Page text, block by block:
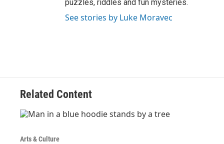
puzzles, riddles and fun mysteries.
See stories by Luke Moravec
Related Content
Arts & Culture